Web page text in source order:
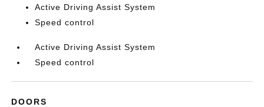
Active Driving Assist System
Speed control
Active Driving Assist System
Speed control
DOORS